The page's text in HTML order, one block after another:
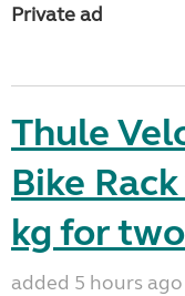
Private ad
Thule
Bike
kg for
added 5 hours ago